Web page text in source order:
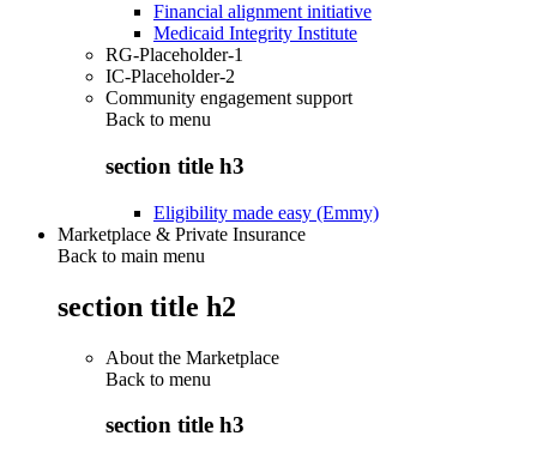
Financial alignment initiative
Medicaid Integrity Institute
RG-Placeholder-1
IC-Placeholder-2
Community engagement support
Back to menu
section title h3
Eligibility made easy (Emmy)
Marketplace & Private Insurance
Back to main menu
section title h2
About the Marketplace
Back to menu
section title h3